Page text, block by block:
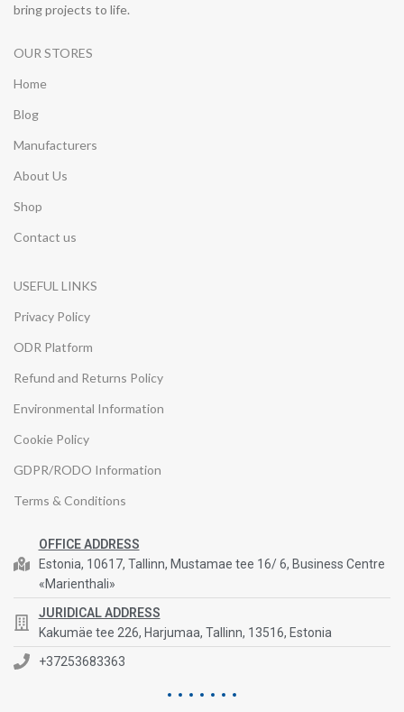
bring projects to life.
OUR STORES
Home
Blog
Manufacturers
About Us
Shop
Contact us
USEFUL LINKS
Privacy Policy
ODR Platform
Refund and Returns Policy
Environmental Information
Cookie Policy
GDPR/RODO Information
Terms & Conditions
OFFICE ADDRESS
Estonia, 10617, Tallinn, Mustamae tee 16/ 6, Business Centre
«Marienthali»
JURIDICAL ADDRESS
Kakumäe tee 226, Harjumaa, Tallinn, 13516, Estonia
+37253683363